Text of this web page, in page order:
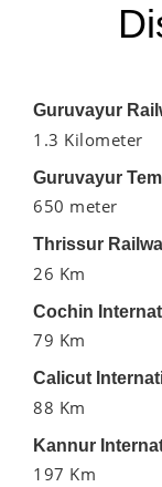
Guruvayur
1.3 Kilometer
Guruvayur
650 meter
Thrissur
26 Km
Cochin
79 Km
Calicut
88 Km
Kannur
197 Km